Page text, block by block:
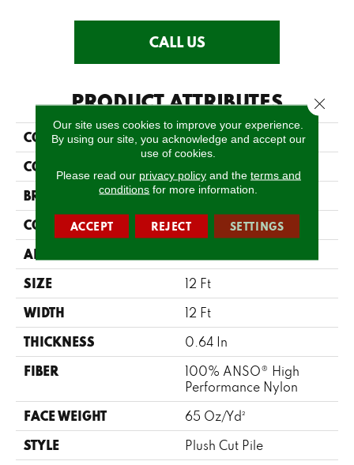
CALL US
PRODUCT ATTRIBUTES
COLLECTION Enduring Charm
COLOR
BRAND Anderson Tuftex
CONSTRUCTION Plush Cut Pile
APPLICATION
SIZE 12 Ft
WIDTH 12 Ft
THICKNESS 0.64 In
FIBER
100% ANSO® High
Performance Nylon
FACE WEIGHT 65 Oz/yd²
STYLE Plush Cut Pile
Our site uses cookies to improve your experience.
By using our site, you acknowledge and accept our
use of cookies.
Please read our privacy policyand the terms and
conditions for more information.
ACCEPT REJECT SETTINGS
Close